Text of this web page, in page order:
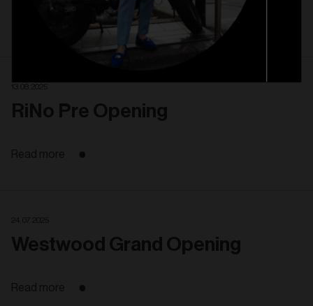
RiNo Pre Opening
Read more
Westwood Grand Opening
Read more